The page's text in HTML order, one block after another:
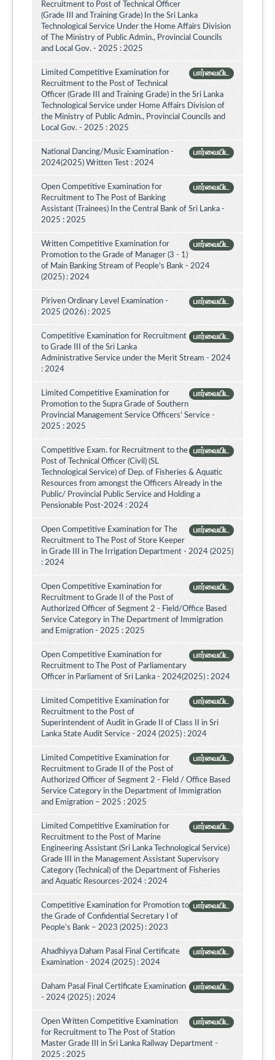
Recruitment to Post of Technical Officer
(Grade III and Training Grade) In the Sri Lanka
Technological Service Under the Home Affairs Division
of The Ministry of Public Admin., Provincial Councils
and Local Gov. - 2025 : 2025
பார்வையிட
Limited Competitive Examination for
Recruitment to the Post of Technical
Officer (Grade III and Training Grade) in the Sri Lanka
Technological Service under Home Affairs Division of
the Ministry of Public Admin., Provincial Councils and
Local Gov. - 2025 : 2025
பார்வையிட
National Dancing/Music Examination -
2024(2025) Written Test : 2024
பார்வையிட
Open Competitive Examination for
Recruitment to The Post of Banking
Assistant (Trainees) In the Central Bank of Sri Lanka -
2025 : 2025
பார்வையிட
Written Competitive Examination for
Promotion to the Grade of Manager (3 - 1)
of Main Banking Stream of People's Bank - 2024
(2025) : 2024
பார்வையிட
Piriven Ordinary Level Examination -
2025 (2026) : 2025
பார்வையிட
Competitive Examination for Recruitment
to Grade III of the Sri Lanka
Administrative Service under the Merit Stream - 2024
: 2024
பார்வையிட
Limited Competitive Examination for
Promotion to the Supra Grade of Southern
Provincial Management Service Officers’ Service -
2025 : 2025
பார்வையிட
Competitive Exam. for Recruitment to the
Post of Technical Officer (Civil) (SL
Technological Service) of Dep. of Fisheries & Aquatic
Resources from amongst the Officers Already in the
Public/ Provincial Public Service and Holding a
Pensionable Post-2024 : 2024
பார்வையிட
Open Competitive Examination for The
Recruitment to The Post of Store Keeper
in Grade III in The Irrigation Department - 2024 (2025)
: 2024
பார்வையிட
Open Competitive Examination for
Recruitment to Grade II of the Post of
Authorized Officer of Segment 2 - Field/Office Based
Service Category in The Department of Immigration
and Emigration - 2025 : 2025
பார்வையிட
Open Competitive Examination for
Recruitment to The Post of Parliamentary
Officer in Parliament of Sri Lanka - 2024(2025) : 2024
பார்வையிட
Limited Competitive Examination for
Recruitment to the Post of
Superintendent of Audit in Grade II of Class II in Sri
Lanka State Audit Service - 2024 (2025) : 2024
பார்வையிட
Limited Competitive Examination for
Recruitment to Grade II of the Post of
Authorized Officer of Segment 2 - Field / Office Based
Service Category in the Department of Immigration
and Emigration – 2025 : 2025
பார்வையிட
Limited Competitive Examination for
Recruitment to the Post of Marine
Engineering Assistant (Sri Lanka Technological Service)
Grade III in the Management Assistant Supervisory
Category (Technical) of the Department of Fisheries
and Aquatic Resources-2024 : 2024
பார்வையிட
Competitive Examination for Promotion to
the Grade of Confidential Secretary I of
People’s Bank – 2023 (2025) : 2023
பார்வையிட
Ahadhiyya Daham Pasal Final Certificate
Examination - 2024 (2025) : 2024
பார்வையிட
Daham Pasal Final Certificate Examination
- 2024 (2025) : 2024
பார்வையிட
Open Written Competitive Examination
for Recruitment to The Post of Station
Master Grade III in Sri Lanka Railway Department -
2025 : 2025